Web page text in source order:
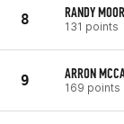
8 RANDY
131 points
9 ARRON
169 points